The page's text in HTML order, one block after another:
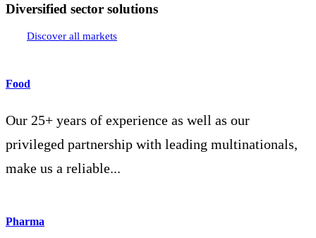
Diversified sector solutions
Discover all markets
Food
Our 25+ years of experience as well as our
privileged partnership with leading multinationals,
make us a reliable...
Pharma